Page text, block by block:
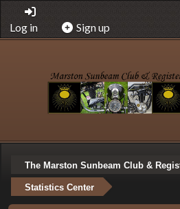
Log in Sign up
The Marston Sunbeam Club &
Statistics Center